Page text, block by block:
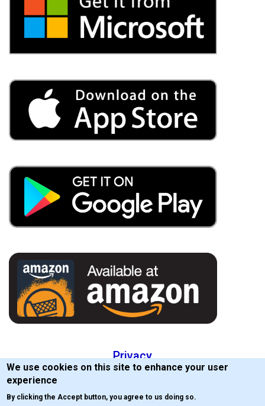
Privacy
EULA
We use cookies on this site to enhance your user
experience
By clicking the Accept button, you agree to us doing so.